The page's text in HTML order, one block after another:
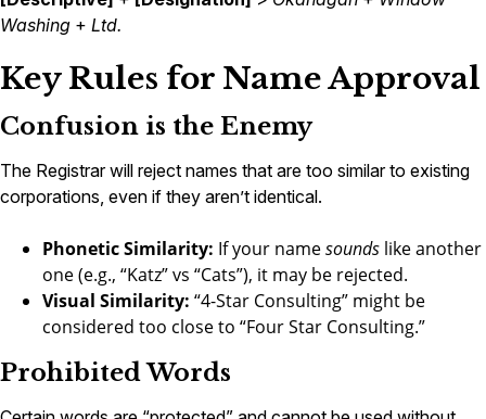
Washing + Ltd.
Key Rules for Name Approval
Confusion is the Enemy
The Registrar will reject names that are too similar to existing
corporations, even if they aren’t identical.
Phonetic Similarity: If your namesounds like another
one (e.g., “Katz” vs “Cats”), it may be rejected.
Visual Similarity: “4-Star Consulting” might be
considered too close to “Four Star Consulting.”
Prohibited Words